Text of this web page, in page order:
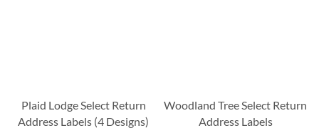
Plaid Lodge Select Return
Address Labels (4 Designs)
Woodland Tree Select Return
Address Labels